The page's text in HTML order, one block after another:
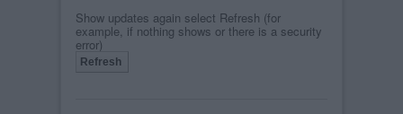
Show updates again select Refresh (for
example, if nothing shows or there is a security
error)